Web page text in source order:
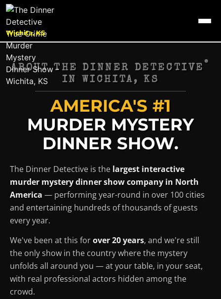
Wichita, KS
ABOUT THE DINNER DETECTIVE
®
IN WICHITA, KS
AMERICA'S #1
MURDER MYSTERY
DINNER SHOW.
The Dinner Detective is the largest interactive
murder mystery dinner show company in North
America — performing year-round in over 100 cities
and entertaining hundreds of thousands of guests
every year.
We've been at this forover 20 years, and we're still
the only show in the country where the mystery
unfolds all around you — at your table, in your seat,
with real professional actors hidden among the
crowd.